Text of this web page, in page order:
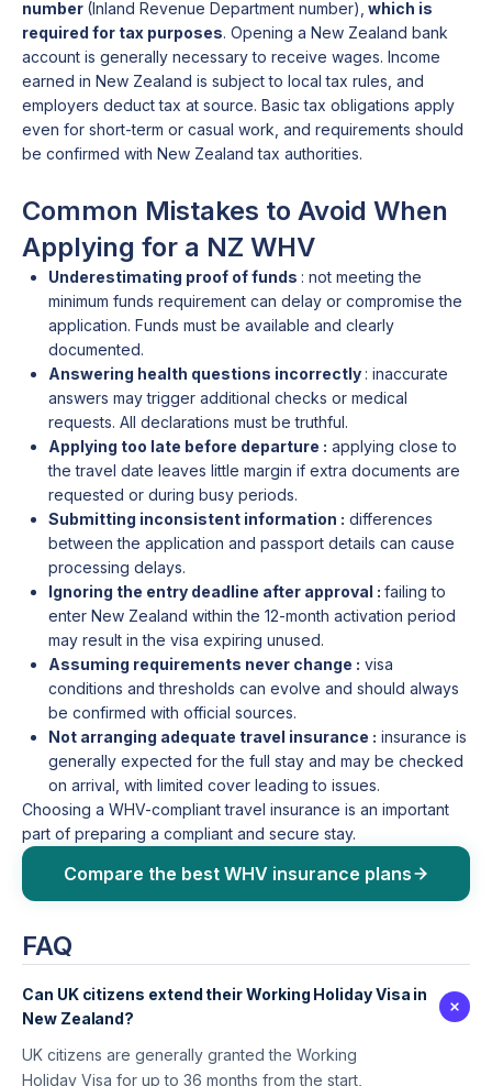
number (Inland Revenue Department number), which is
required for tax purposes. Opening a New Zealand bank
account is generally necessary to receive wages. Income
earned in New Zealand is subject to local tax rules, and
employers deduct tax at source. Basic tax obligations apply
even for short-term or casual work, and requirements should
be confirmed with New Zealand tax authorities.
Common Mistakes to Avoid When
Applying for a NZ WHV
Underestimating proof of funds : not meeting the
minimum funds requirement can delay or compromise the
application. Funds must be available and clearly
documented.
Answering health questions incorrectly : inaccurate
answers may trigger additional checks or medical
requests. All declarations must be truthful.
Applying too late before departure : applying close to
the travel date leaves little margin if extra documents are
requested or during busy periods.
Submitting inconsistent information : differences
between the application and passport details can cause
processing delays.
Ignoring the entry deadline after approval : failing to
enter New Zealand within the 12-month activation period
may result in the visa expiring unused.
Assuming requirements never change : visa
conditions and thresholds can evolve and should always
be confirmed with official sources.
Not arranging adequate travel insurance : insurance is
generally expected for the full stay and may be checked
on arrival, with limited cover leading to issues.
Choosing a WHV-compliant travel insurance is an important
part of preparing a compliant and secure stay.
Compare the best WHV insurance plans
FAQ
Can UK citizens extend their Working Holiday Visa in
New Zealand?
UK citizens are generally granted the Working
Holiday Visa for up to 36 months from the start,